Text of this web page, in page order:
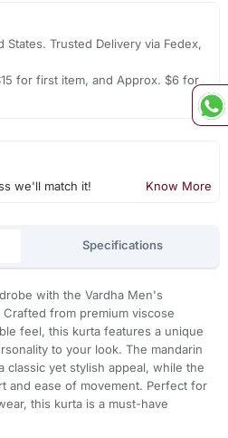
States. Trusted Delivery via Fedex,
for first item, and Approx. $6 for
we'll match it! Know More
Specifications
with the Vardha Men's
from premium viscose
feel, this kurta features a unique
to your look. The mandarin
classic yet stylish appeal, while the
and ease of movement. Perfect for
this kurta is a must-have